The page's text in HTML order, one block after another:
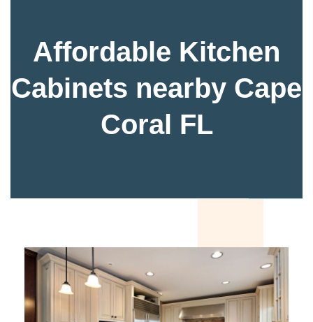
Affordable Kitchen
Cabinets nearby Cape
Coral FL